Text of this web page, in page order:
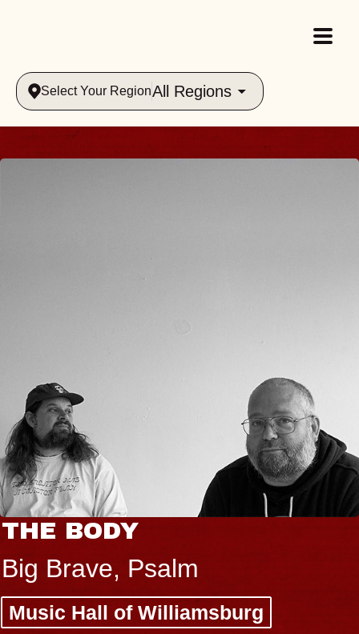
Select Your RegionAll Regions
THE BODY
Big Brave, Psalm
Music Hall of Williamsburg